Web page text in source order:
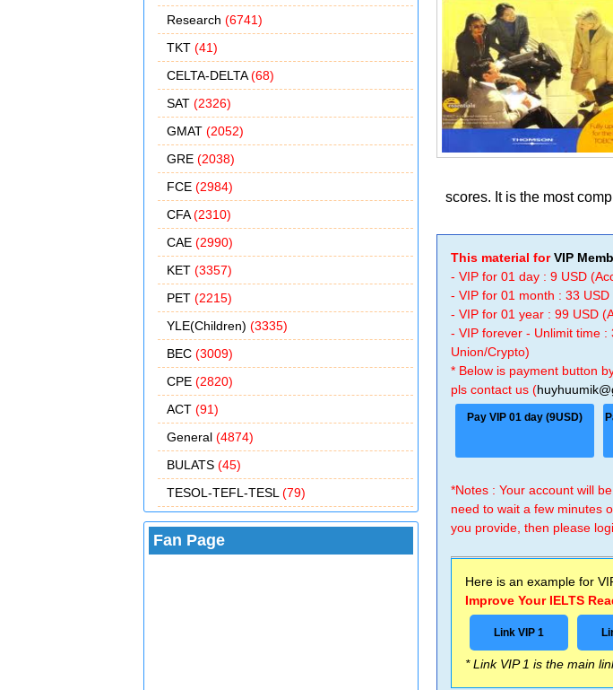
Research (6741)
TKT (41)
CELTA-DELTA(68)
SAT (2326)
GMAT (2052)
GRE (2038)
FCE (2984)
CFA(2310)
CAE (2990)
KET (3357)
PET (2215)
YLE(Children) (3335)
BEC (3009)
CPE (2820)
ACT (91)
General (4874)
BULATS (45)
TESOL-TEFL-TESL (79)
Fan Page
scores. It is the most
This material forVIP
- VIP for 01 day : 9 USD
- VIP for 01 month : 33
- VIP for 01 year : 99 USD
- VIP forever - Unlimit time :
Union/Crypto)
* Below is payment button
pls contact us (
Pay VIP 01 day (9USD)
*Notes : Your account will
need to wait a few minutes
you provide, then please
Here is an example for
Improve Your IELTS
Link VIP 1
* Link VIP 1 is the main